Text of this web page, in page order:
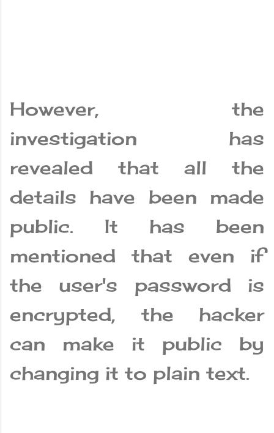
However, the
investigation has
revealed that all the
details have been made
public. It has been
mentioned that even if
the user's password is
encrypted, the hacker
can make it public by
changing it to plain text.